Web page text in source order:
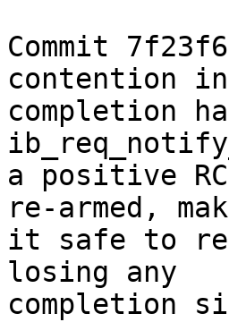
Commit
contention in
completion
a positive
re-armed,
it safe to
losing any
completion